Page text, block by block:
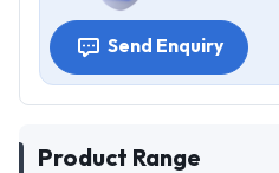
Send Enquiry
Product Range